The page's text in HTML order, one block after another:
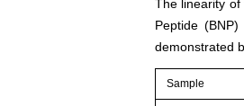
The linearity of
Peptide
demonstrated
Sample